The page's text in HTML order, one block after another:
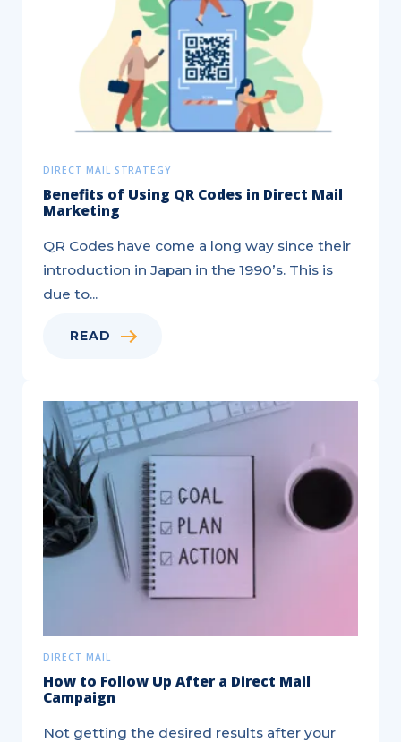
DIRECT MAIL STRATEGY
Benefits of Using QR Codes in Direct Mail
Marketing
QR Codes have come a long way since their
introduction in Japan in the 1990’s. This is
due to...
READ
DIRECT MAIL
How to Follow Up After a Direct Mail
Campaign
Not getting the desired results after your
Hitting
your
Insurance
Leads
Target